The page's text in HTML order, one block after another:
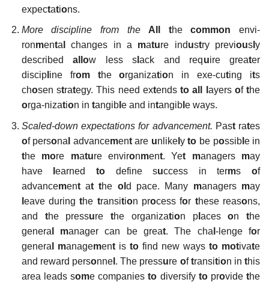
expectations.
More discipline from the All thecommon envi-
ronmenta changes in a mature industry previous ly
describedallow less s lack and require greater
discipl ine from theorganization in exe-cuting its
chosen strategy. This need extendsto all l ayers ofthe
orga-nization in tangibl e and intangibl e ways.
Scaled-down expectations for advancement. Past rates
of persona advancementare unlikel yto be possibl e in
the more mature environment. Yet managers may
have
learnedto define success in termsof
advancementat the ol d pace. Many managers may
eave duringthe transition process for these reasons,
and the pressurethe organization pl acesonthe
genera
manager can be great. The cha -lenge for
genera
managementis to find new ways to motivate
and reward personne . The pressure oftransition inthis
area leads some companiesto diversify to providethe